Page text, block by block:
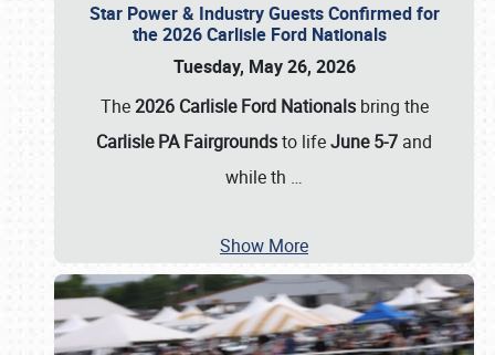
Star Power & Industry Guests Confirmed for
the 2026 Carlisle Ford Nationals
Tuesday, May 26, 2026
The2026 Carlisle Ford Nationalsbring the
Carlisle PA Fairgroundsto lifeJune 5-7 and
while th …
Show More